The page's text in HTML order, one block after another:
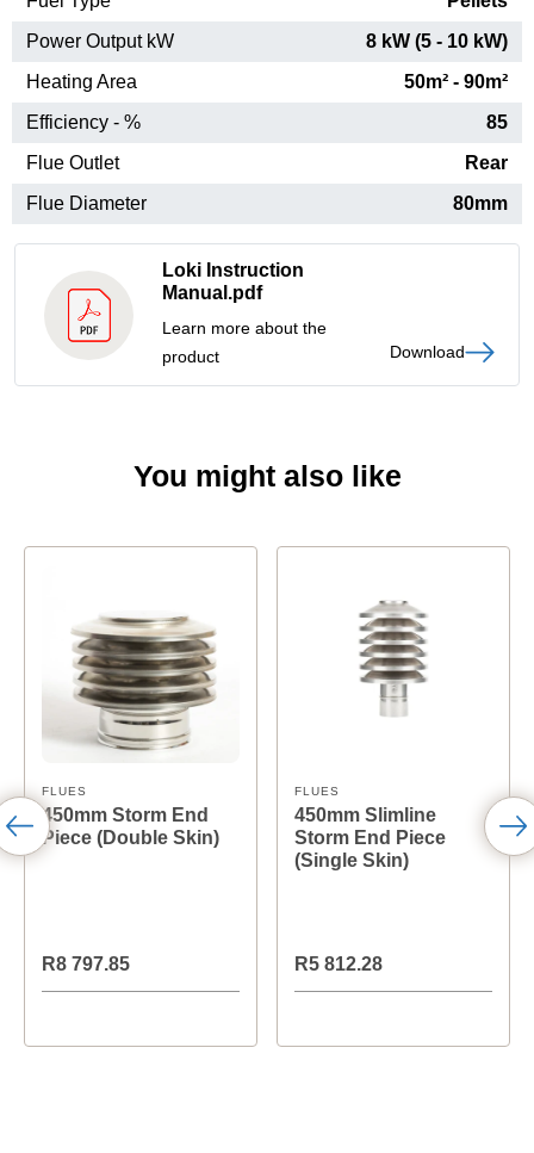
Power Output kW
8 kW (5 - 10 kW)
Heating Area
50m² - 90m²
Efficiency - %
85
Flue Outlet
Rear
Flue Diameter
80mm
Loki Instruction
Manual.pdf
Learn more about the
product
Download
You might also like
FLUES
450mm Storm End
Piece (Double Skin)
R8 797.85
FLUES
450mm Slimline
Storm End Piece
(Single Skin)
R5 812.28